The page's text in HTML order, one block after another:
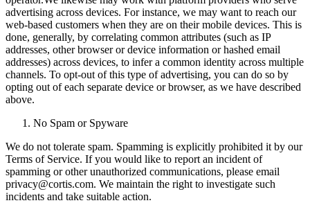
advertising across devices. For instance, we may want to reach our
web-based customers when they are on their mobile devices. This is
done, generally, by correlating common attributes (such as IP
addresses, other browser or device information or hashed email
addresses) across devices, to infer a common identity across multiple
channels. To opt-out of this type of advertising, you can do so by
opting out of each separate device or browser, as we have described
above.
No Spam or Spyware
We do not tolerate spam. Spamming is explicitly prohibited it by our
Terms of Service. If you would like to report an incident of
spamming or other unauthorized communications, please email
privacy@cortis.com. We maintain the right to investigate such
incidents and take suitable action.